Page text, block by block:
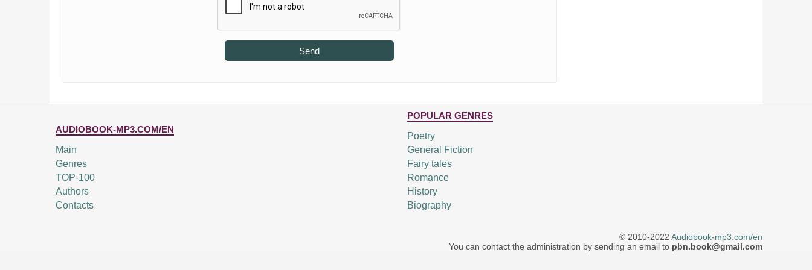
Send
AUDIOBOOK-MP3.COM/EN
Main
Genres
TOP-100
Authors
Contacts
POPULAR GENRES
Poetry
General Fiction
Fairy tales
Romance
History
Biography
© 2010-2022 Audiobook-mp3.com/en
You can contact the administration by sending an email to pbn.book@gmail.com